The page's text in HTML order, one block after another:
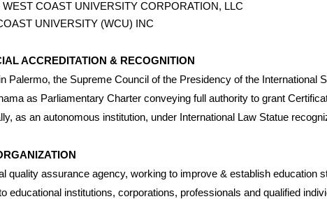
COAST UNIVERSITY CORPORATION, LLC
UNIVERSITY (WCU) INC
ACCREDITATION & RECOGNITION
Palermo, the Supreme Council of the Presidency of the
as Parliamentary Charter conveying full authority to grant
as an autonomous institution, under International Law Statue
quality assurance agency, working to improve & establish
educational institutions, corporations, professionals and qualified